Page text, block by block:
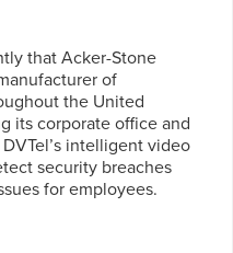
that Acker-Stone
of
the United
its corporate office and
intelligent video
security breaches
for employees.